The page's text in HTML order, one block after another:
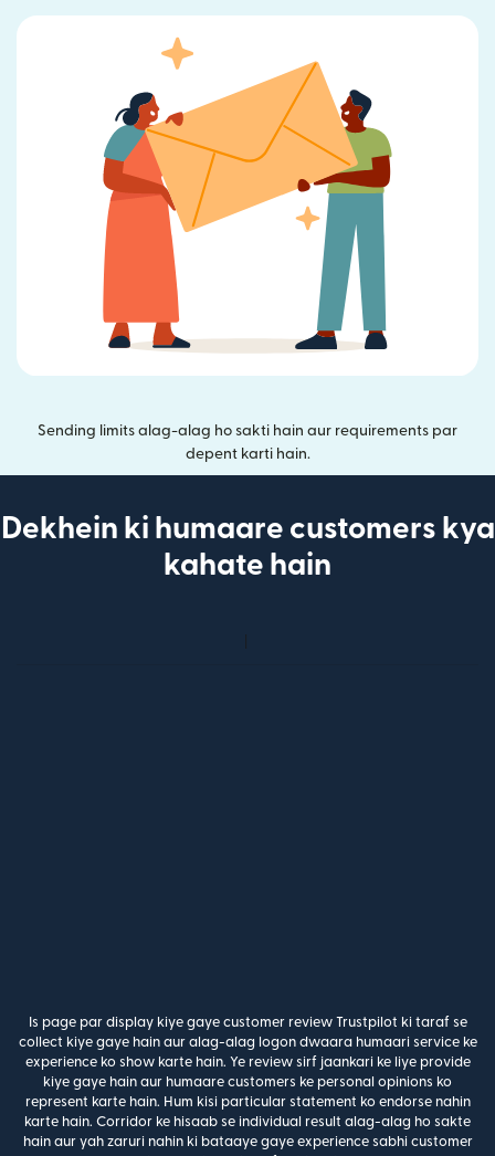
Sending limits alag-alag ho sakti hain aur requirements par
depent karti hain.
Dekhein ki humaare customers kya
kahate hain
Is page par display kiye gaye customer review Trustpilot ki taraf se
collect kiye gaye hain aur alag-alag logon dwaara humaari service ke
experience ko show karte hain. Ye review sirf jaankari ke liye provide
kiye gaye hain aur humaare customers ke personal opinions ko
represent karte hain. Hum kisi particular statement ko endorse nahin
karte hain. Corridor ke hisaab se individual result alag-alag ho sakte
hain aur yah zaruri nahin ki bataaye gaye experience sabhi customer